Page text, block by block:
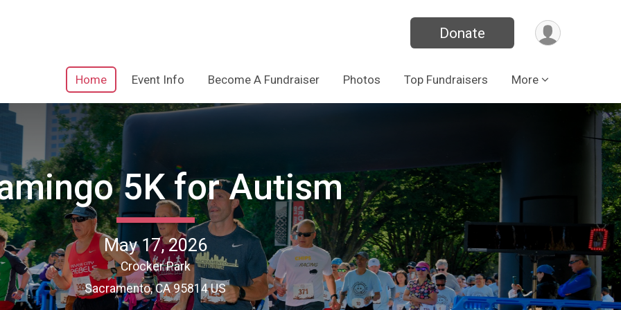
Donate
Home Event Info Become A Fundraiser Photos Top Fundraisers More
5K for Autism
May 17, 2026
Crocker Park
Sacramento, CA 95814 US